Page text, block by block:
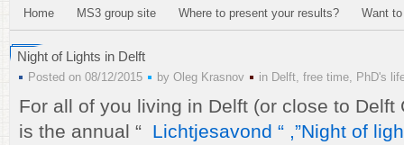
Home MS3 group site Where to present your results? Want
Night of Lights in Delft
Posted on 08/12/2015 by Oleg Krasnov in Delft, free time, PhD's
For all of you living in Delft (or close to Delft
is the annual “ Lichtjesavond “ ,”Night of